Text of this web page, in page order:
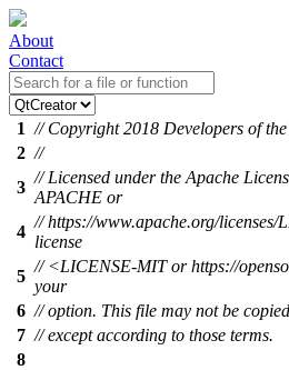
About
Contact
1 // Copyright 2018 Developers of
2 //
3
// Licensed under the Apache
APACHE or
4
// https://www.apache.org/
license
5
// <LICENSE-MIT or https://
your
6 // option. This file may not be
7 // except according to those terms.
8